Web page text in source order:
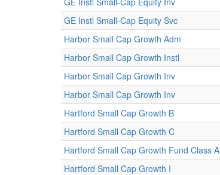
GE Instl Small-Cap Equity Svc
Harbor Small Cap Growth Adm
Harbor Small Cap Growth Instl
Harbor Small Cap Growth Inv
Harbor Small Cap Growth Inv
Hartford Small Cap Growth B
Hartford Small Cap Growth C
Hartford Small Cap Growth Fund Class A
Hartford Small Cap Growth I